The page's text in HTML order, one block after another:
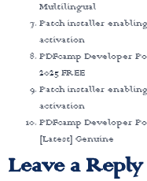
Multilingual
Patch installer
activation
PDFcamp Developer
2025 FREE
Patch installer
activation
PDFcamp Developer
[Latest] Genuine
Leave a Reply